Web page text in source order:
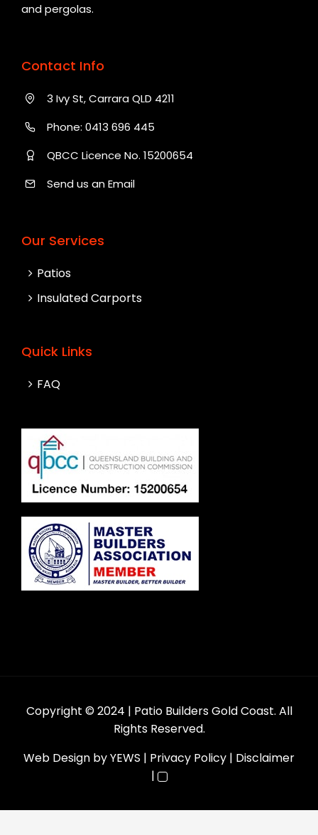
and pergolas.
Contact Info
3 Ivy St, Carrara QLD 4211
Phone: 0413 696 445
QBCC Licence No. 15200654
Send us an Email
Our Services
Patios
Insulated Carports
Quick Links
FAQ
Copyright © 2024 | Patio Builders Gold Coast. All
Rights Reserved.
Web Design by YEWS | Privacy Policy | Disclaimer
|